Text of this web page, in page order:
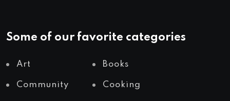
Some of our favorite categories
Art Books
Community Cooking